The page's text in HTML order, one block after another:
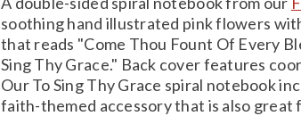
soothing hand illustrated pink flowers
that reads "Come Thou Fount Of Every
Sing Thy Grace." Back cover features
Our To Sing Thy Grace spiral notebook
faith-themed accessory that is also great